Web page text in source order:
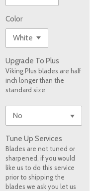
Color
Upgrade To Plus
Viking Plus blades are half
inch longer than the
standard size
Tune Up Services
Blades are not tuned or
sharpened, if you would
like us to do this service
prior to shipping the
blades we ask you let us